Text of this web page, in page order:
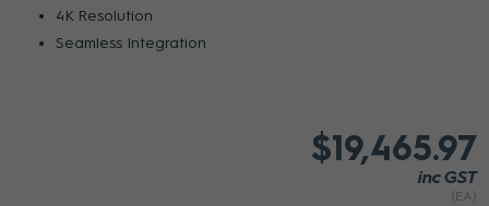
4K Resolution
Seamless Integration
$19,465.97
inc GST
(EA)